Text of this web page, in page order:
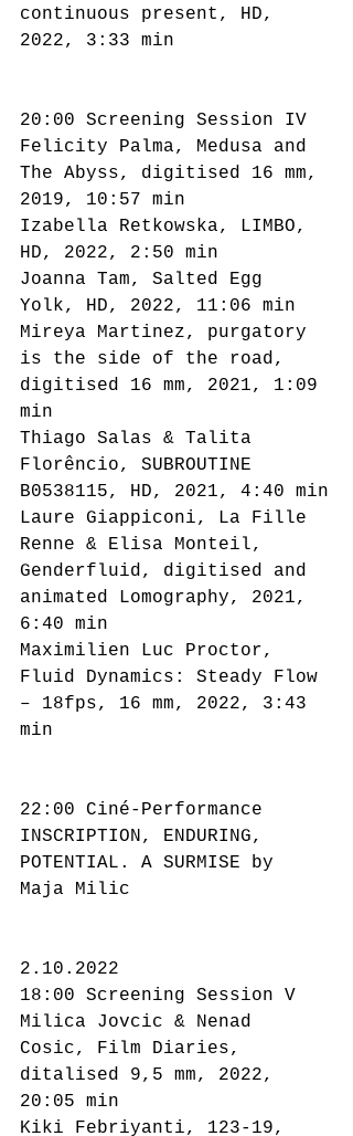
continuous present, HD,
2022, 3:33 min
20:00 Screening Session IV
Felicity Palma, Medusa and
The Abyss, digitised 16 mm,
2019, 10:57 min
Izabella Retkowska, LIMBO,
HD, 2022, 2:50 min
Joanna Tam, Salted Egg
Yolk, HD, 2022, 11:06 min
Mireya Martinez, purgatory
is the side of the road,
digitised 16 mm, 2021, 1:09
min
Thiago Salas & Talita
Florêncio, SUBROUTINE
B0538115, HD, 2021, 4:40 min
Laure Giappiconi, La Fille
Renne & Elisa Monteil,
Genderfluid, digitised and
animated Lomography, 2021,
6:40 min
Maximilien Luc Proctor,
Fluid Dynamics: Steady Flow
– 18fps, 16 mm, 2022, 3:43
min
22:00 Ciné-Performance
INSCRIPTION, ENDURING,
POTENTIAL. A SURMISE by
Maja Milic
2.10.2022
18:00 Screening Session V
Milica Jovcic & Nenad
Cosic, Film Diaries,
ditalised 9,5 mm, 2022,
20:05 min
Kiki Febriyanti, 123-19,